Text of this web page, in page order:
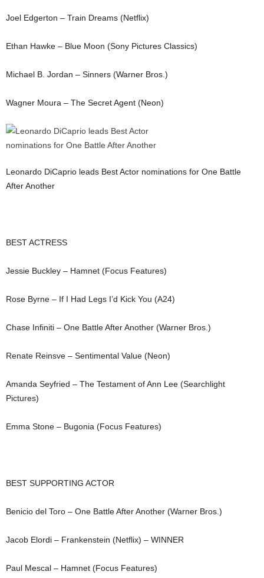
Joel Edgerton – Train Dreams (Netflix)
Ethan Hawke – Blue Moon (Sony Pictures Classics)
Michael B. Jordan – Sinners (Warner Bros.)
Wagner Moura – The Secret Agent (Neon)
Leonardo DiCaprio leads Best Actor nominations for One Battle
After Another
BEST ACTRESS
Jessie Buckley – Hamnet (Focus Features)
Rose Byrne – If I Had Legs I’d Kick You (A24)
Chase Infiniti – One Battle After Another (Warner Bros.)
Renate Reinsve – Sentimental Value (Neon)
Amanda Seyfried – The Testament of Ann Lee (Searchlight
Pictures)
Emma Stone – Bugonia (Focus Features)
BEST SUPPORTING ACTOR
Benicio del Toro – One Battle After Another (Warner Bros.)
Jacob Elordi – Frankenstein (Netflix) – WINNER
Paul Mescal – Hamnet (Focus Features)